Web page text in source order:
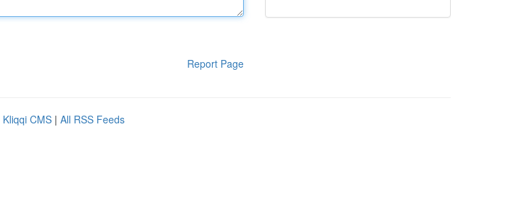
Report Page
Kliqqi CMS | All RSS Feeds